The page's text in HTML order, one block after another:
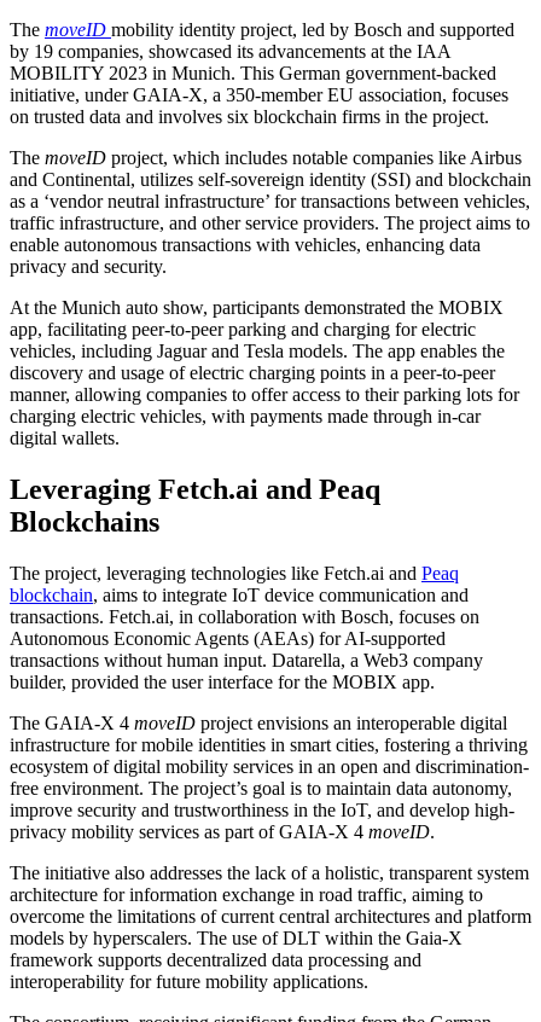
The moveID mobility identity project, led by Bosch and supported
by 19 companies, showcased its advancements at the IAA
MOBILITY 2023 in Munich. This German government-backed
initiative, under GAIA-X, a 350-member EU association, focuses
on trusted data and involves six blockchain firms in the project.
The moveID project, which includes notable companies like Airbus
and Continental, utilizes self-sovereign identity (SSI) and blockchain
as a ‘vendor neutral infrastructure’ for transactions between vehicles,
traffic infrastructure, and other service providers. The project aims to
enable autonomous transactions with vehicles, enhancing data
privacy and security.
At the Munich auto show, participants demonstrated the MOBIX
app, facilitating peer-to-peer parking and charging for electric
vehicles, including Jaguar and Tesla models. The app enables the
discovery and usage of electric charging points in a peer-to-peer
manner, allowing companies to offer access to their parking lots for
charging electric vehicles, with payments made through in-car
digital wallets.
Leveraging Fetch.ai and Peaq
Blockchains
The project, leveraging technologies like Fetch.ai and Peaq
blockchain, aims to integrate IoT device communication and
transactions. Fetch.ai, in collaboration with Bosch, focuses on
Autonomous Economic Agents (AEAs) for AI-supported
transactions without human input. Datarella, a Web3 company
builder, provided the user interface for the MOBIX app.
The GAIA-X 4 moveID project envisions an interoperable digital
infrastructure for mobile identities in smart cities, fostering a thriving
ecosystem of digital mobility services in an open and discrimination-
free environment. The project’s goal is to maintain data autonomy,
improve security and trustworthiness in the IoT, and develop high-
privacy mobility services as part of GAIA-X 4 moveID.
The initiative also addresses the lack of a holistic, transparent system
architecture for information exchange in road traffic, aiming to
overcome the limitations of current central architectures and platform
models by hyperscalers. The use of DLT within the Gaia-X
framework supports decentralized data processing and
interoperability for future mobility applications.